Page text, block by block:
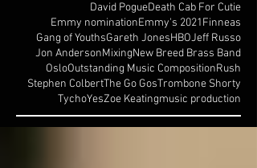
David PogueDeath Cab For Cutie
Emmy nominationEmmy's 2021Finneas
Gang of YouthsGareth JonesHBOJeff Russo
Jon AndersonMixingNew Breed Brass Band
OsloOutstanding Music CompositionRush
Stephen ColbertThe Go GosTrombone Shorty
TychoYesZoe Keatingmusic production